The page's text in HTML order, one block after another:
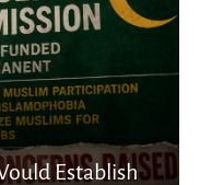
Establish